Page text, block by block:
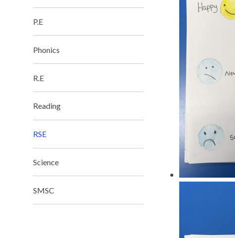
P.E
Phonics
R.E
Reading
RSE
Science
SMSC